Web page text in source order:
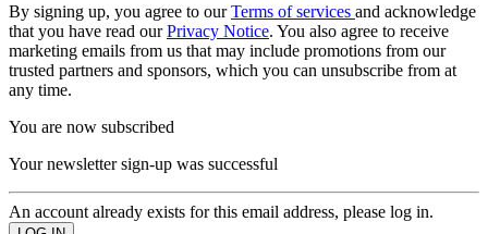
By signing up, you agree to ourTerms of services and acknowledge
that you have read ourPrivacy Notice. You also agree to receive
marketing emails from us that may include promotions from our
trusted partners and sponsors, which you can unsubscribe from at
any time.
You are now subscribed
Your newsletter sign-up was successful
An account already exists for this email address, please log in.